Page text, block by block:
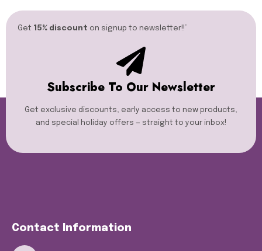
Get 15% discount on signup to newsletter!!”​
Subscribe To Our Newsletter
Get exclusive discounts, early access to new products,
and special holiday offers — straight to your inbox!
Contact Information